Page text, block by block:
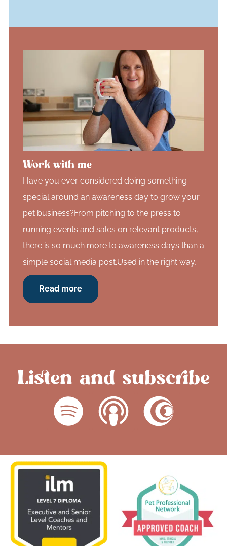
Work with me
Have you ever considered doing something
special around an awareness day to grow your
pet business?From pitching to the press to
running events and sales on relevant products,
there is so much more to awareness days than a
simple social media post.Used in the right way,
Read more
Listen and subscribe